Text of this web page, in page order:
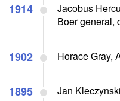
1914
Jacobus
Boer general,
1902 Horace Gray,
1895 Jan